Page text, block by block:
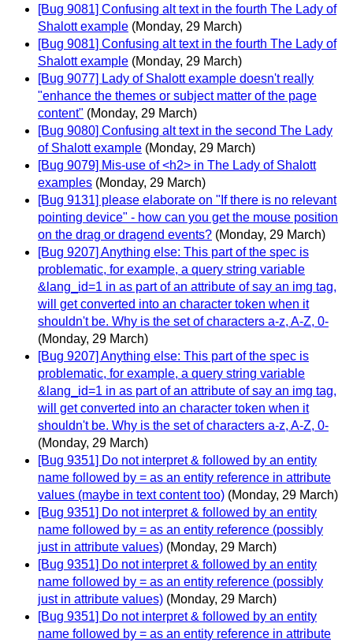
[Bug 9081] Confusing alt text in the fourth The Lady of
Shalott example (Monday, 29 March)
[Bug 9081] Confusing alt text in the fourth The Lady of
Shalott example (Monday, 29 March)
[Bug 9077] Lady of Shalott example doesn't really
"enhance the themes or subject matter of the page
content" (Monday, 29 March)
[Bug 9080] Confusing alt text in the second The Lady
of Shalott example (Monday, 29 March)
[Bug 9079] Mis-use of <h2> in The Lady of Shalott
examples (Monday, 29 March)
[Bug 9131] please elaborate on "If there is no relevant
pointing device" - how can you get the mouse position
on the drag or dragend events? (Monday, 29 March)
[Bug 9207] Anything else: This part of the spec is
problematic, for example, a query string variable
&lang_id=1 in as part of an attribute of say an img tag,
will get converted into an character token when it
shouldn't be. Why is the set of characters a-z, A-Z, 0-
(Monday, 29 March)
[Bug 9207] Anything else: This part of the spec is
problematic, for example, a query string variable
&lang_id=1 in as part of an attribute of say an img tag,
will get converted into an character token when it
shouldn't be. Why is the set of characters a-z, A-Z, 0-
(Monday, 29 March)
[Bug 9351] Do not interpret & followed by an entity
name followed by = as an entity reference in attribute
values (maybe in text content too) (Monday, 29 March)
[Bug 9351] Do not interpret & followed by an entity
name followed by = as an entity reference (possibly
just in attribute values) (Monday, 29 March)
[Bug 9351] Do not interpret & followed by an entity
name followed by = as an entity reference (possibly
just in attribute values) (Monday, 29 March)
[Bug 9351] Do not interpret & followed by an entity
name followed by = as an entity reference in attribute